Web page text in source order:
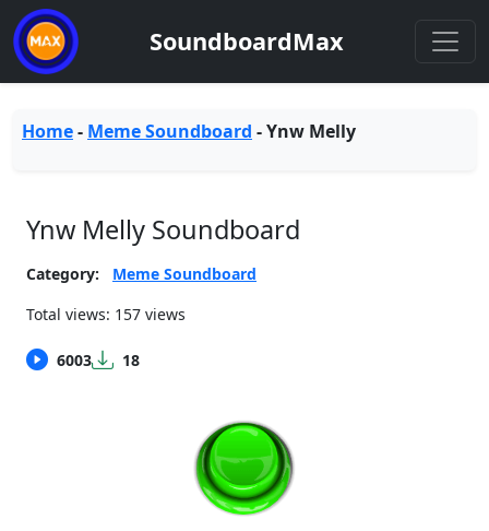
SoundboardMax
Home- Meme Soundboard -Ynw Melly
Ynw Melly Soundboard
Category:
Meme Soundboard
Total views: 157 views
6003 18